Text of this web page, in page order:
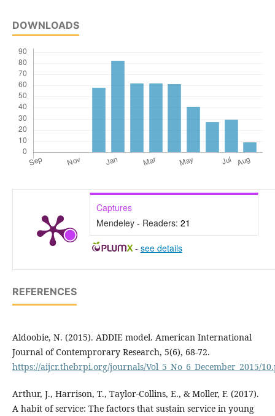
DOWNLOADS
Captures
Mendeley - Readers: 21
- see details
REFERENCES
Aldoobie, N. (2015). ADDIE model. American International
Journal of Contemprorary Research, 5(6), 68-72.
https://aijcr.thebrpi.org/journals/Vol_5_No_6_December_2015/
Arthur, J., Harrison, T., Taylor-Collins, E., & Moller, F. (2017).
A habit of service: The factors that sustain service in young